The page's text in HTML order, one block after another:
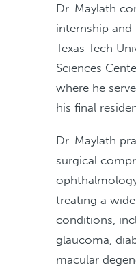
Dr. Maylath
internship and
Texas Tech
Sciences
where he
his final
Dr. Maylath
surgical
treating a
conditions,
glaucoma,
macular